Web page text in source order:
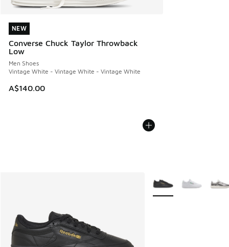
NEW
Converse Chuck Taylor Throwback
Low
Men Shoes
Vintage White - Vintage White - Vintage White
A$140.00
NEW
More Colors Available